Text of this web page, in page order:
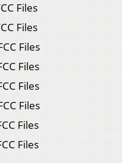
Files
Files
Files
Files
Files
Files
Files
Files